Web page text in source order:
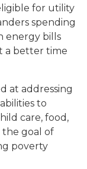
for utility
spending
energy bills
a better time
at addressing
to
care, food,
the goal of
poverty